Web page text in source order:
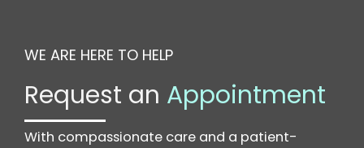
WE ARE HERE TO HELP
Request an Appointment
With compassionate care and a patient-